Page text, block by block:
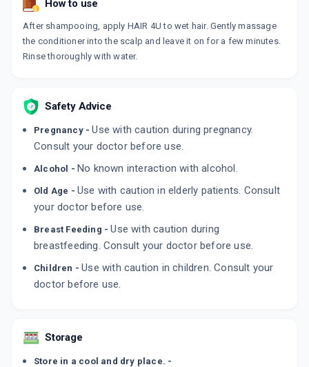
MINTOP FORTE 2% 60 ML
By DR. REDDY'S LABORATORIES LTD
60 MLT, SOLUTION/BOTTLE
IMXIA 2%
60 MLT, SOLUTION/BOTTLE
₹330.7 ₹389.06 15% off
By ZYDUS CADILA
How to use
After shampooing, apply HAIR 4U to wet hair. Gently massage
the conditioner into the scalp and leave it on for a few minutes.
Rinse thoroughly with water.
Safety Advice
Pregnancy -Use with caution during pregnancy.
Consult your doctor before use.
Alcohol - No known interaction with alcohol.
Old Age - Use with caution in elderly patients. Consult
your doctor before use.
Breast Feeding -Use with caution during
breastfeeding. Consult your doctor before use.
Children -Use with caution in children. Consult your
doctor before use.
Storage
Store in a cool and dry place. -